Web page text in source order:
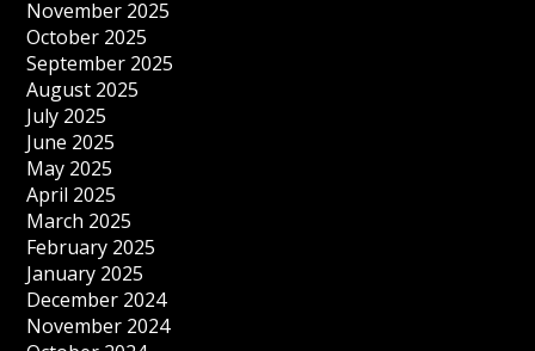
November 2025
October 2025
September 2025
August 2025
July 2025
June 2025
May 2025
April 2025
March 2025
February 2025
January 2025
December 2024
November 2024